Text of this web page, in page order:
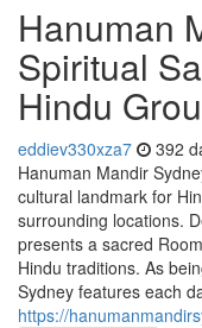
Hanuman
Spiritual
Hindu
eddiev330xza7 392
Hanuman Mandir
cultural landmark for
surrounding locations.
presents a sacred
Hindu traditions. As
Sydney features each
https://